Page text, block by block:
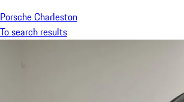
Porsche Charleston
To search results